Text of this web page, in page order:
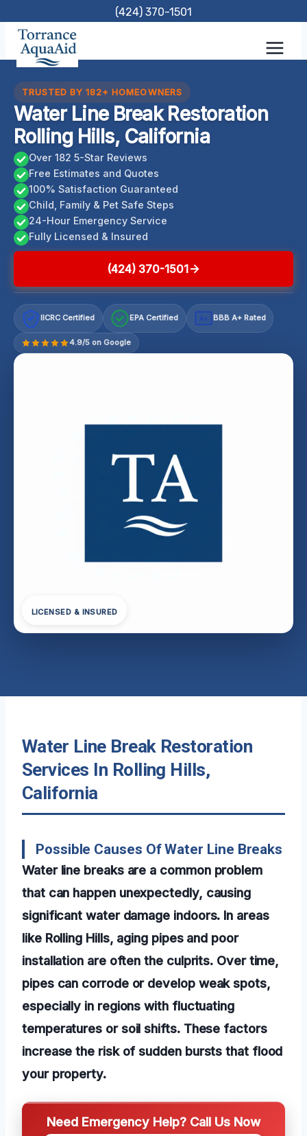
content
(424) 370-1501
TRUSTED BY 182+ HOMEOWNERS
Water Line Break Restoration
Rolling Hills, California
Over 182 5-Star Reviews
Free Estimates and Quotes
100% Satisfaction Guaranteed
Child, Family & Pet Safe Steps
24-Hour Emergency Service
Fully Licensed & Insured
(424) 370-1501
IICRC Certified EPA Certified A+ BBB A+ Rated
4.9/5 on Google
LICENSED & INSURED
Water Line Break Restoration
Services In Rolling Hills,
California
Possible Causes Of Water Line Breaks
Water line breaks are a common problem
that can happen unexpectedly, causing
significant water damage indoors. In areas
like Rolling Hills, aging pipes and poor
installation are often the culprits. Over time,
pipes can corrode or develop weak spots,
especially in regions with fluctuating
temperatures or soil shifts. These factors
increase the risk of sudden bursts that flood
your property.
Need Emergency Help? Call Us Now